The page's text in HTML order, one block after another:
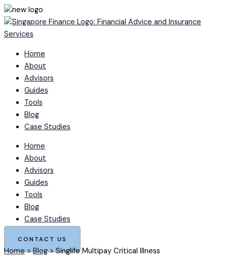
Skip
to
content
Home
About
Advisors
Guides
Tools
Blog
Case Studies
Home
About
Advisors
Guides
Tools
Blog
Case Studies
CONTACT US
Home>Blog>Singlife Multipay Critical Illness